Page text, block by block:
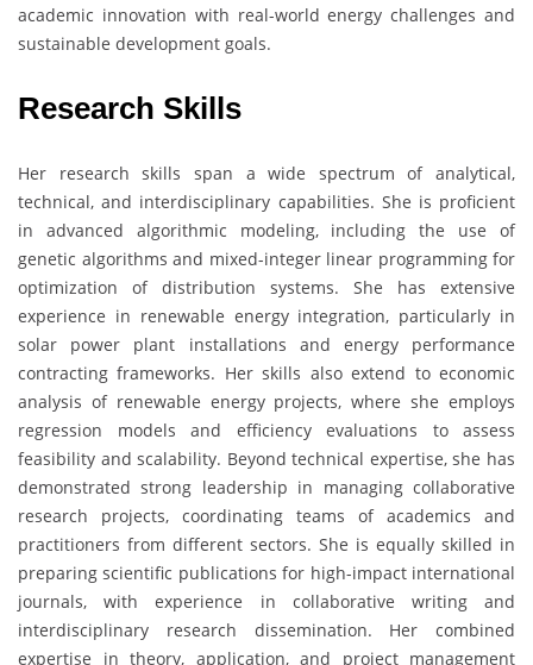
academic innovation with real-world energy challenges and
sustainable development goals.
Research Skills
Her research skills span a wide spectrum of analytical,
technical, and interdisciplinary capabilities. She is proficient
in advanced algorithmic modeling, including the use of
genetic algorithms and mixed-integer linear programming for
optimization of distribution systems. She has extensive
experience in renewable energy integration, particularly in
solar power plant installations and energy performance
contracting frameworks. Her skills also extend to economic
analysis of renewable energy projects, where she employs
regression models and efficiency evaluations to assess
feasibility and scalability. Beyond technical expertise, she has
demonstrated strong leadership in managing collaborative
research projects, coordinating teams of academics and
practitioners from different sectors. She is equally skilled in
preparing scientific publications for high-impact international
journals, with experience in collaborative writing and
interdisciplinary research dissemination. Her combined
expertise in theory, application, and project management